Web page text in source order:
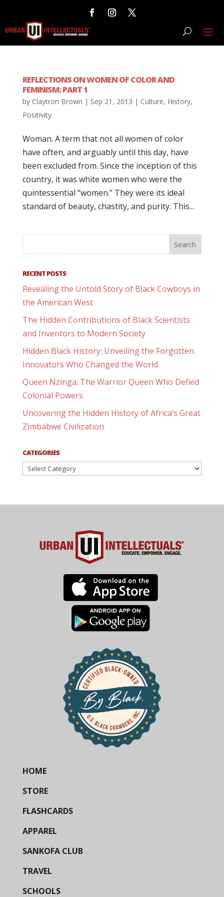
REFLECTIONS ON WOMEN OF COLOR AND
FEMINISM: PART 1
by Claytron Brown | Sep 21, 2013 | Culture, History,
Positivity
Woman. A term that not all women of color
have often, and arguably until this day, have
been excluded from. Since the inception of this
country, it was white women who were the
quintessential “women.” They were its ideal
standard of beauty, chastity, and purity. This...
RECENT POSTS
Revealing the Untold Story of Black Cowboys in
the American West
The Hidden Contributions of Black Scientists
and Inventors to Modern Society
Hidden Black History: Unveiling the Forgotten
Innovators Who Changed the World
Queen Nzinga: The Warrior Queen Who Defied
Colonial Powers
Uncovering the Hidden History of Africa’s Great
Zimbabwe Civilization
CATEGORIES
Categories
HOME
STORE
FLASHCARDS
APPAREL
SANKOFA CLUB
TRAVEL
SCHOOLS